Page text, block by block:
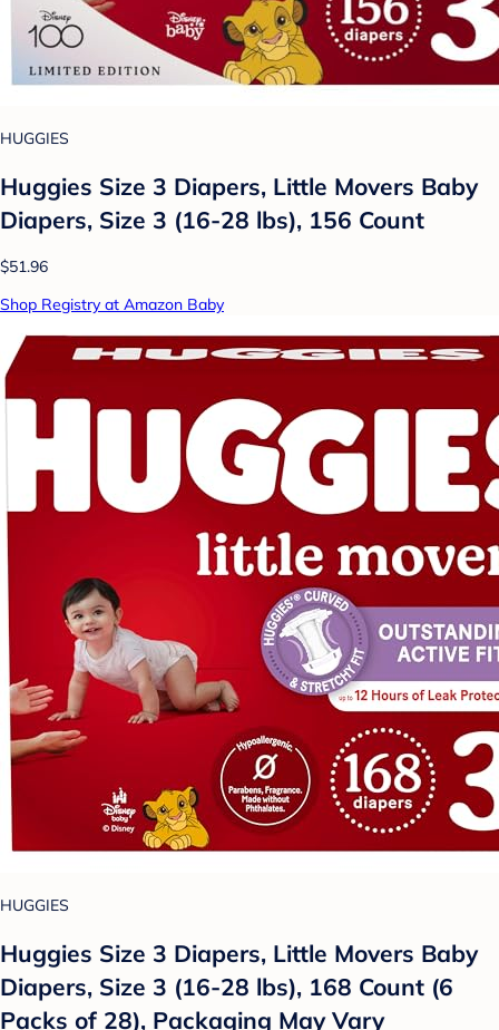
HUGGIES
Huggies Size 3 Diapers, Little Movers Baby
Diapers, Size 3 (16-28 lbs), 156 Count
$51.96
Shop Registry at Amazon Baby
HUGGIES
Huggies Size 3 Diapers, Little Movers Baby
Diapers, Size 3 (16-28 lbs), 168 Count (6
Packs of 28), Packaging May Vary